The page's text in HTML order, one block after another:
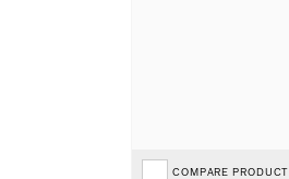
COMPARE PRODUCT